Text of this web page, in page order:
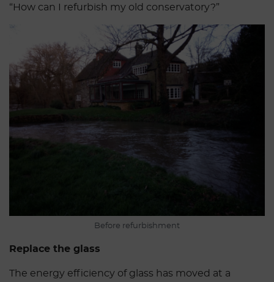
“How can I refurbish my old conservatory?”
Before refurbishment
Replace the glass
The energy efficiency of glass has moved at a